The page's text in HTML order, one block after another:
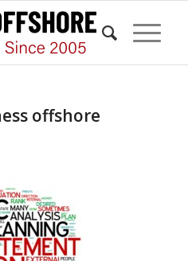
offshore